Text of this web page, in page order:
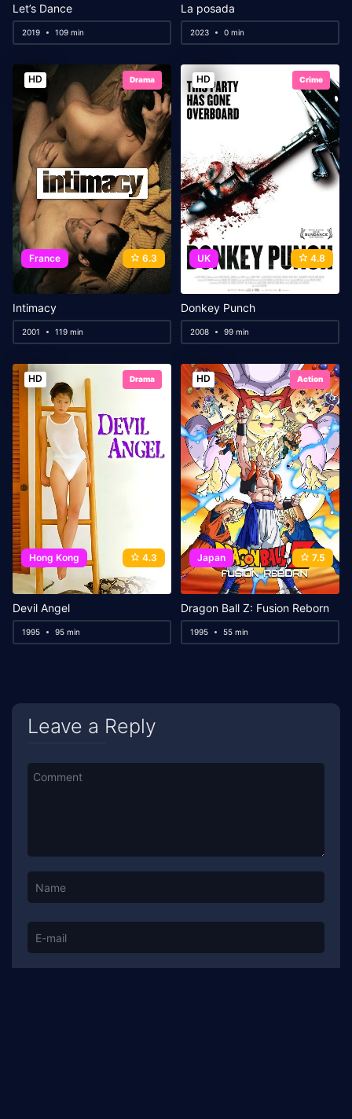
Let’s Dance
2019 109 min
La posada
2023 0 min
HD Drama
France 6.3
Intimacy
2001 119 min
HD Crime
UK 4.8
Donkey Punch
2008 99 min
HD Drama
Hong Kong 4.3
Devil Angel
1995 95 min
HD Action
Japan 7.5
Dragon Ball Z: Fusion Reborn
1995 55 min
Leave a Reply